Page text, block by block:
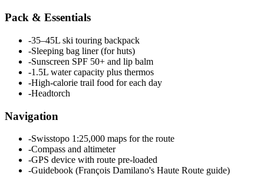
Pack & Essentials
-35–45L ski touring backpack
-Sleeping bag liner (for huts)
-Sunscreen SPF 50+ and lip balm
-1.5L water capacity plus thermos
-High-calorie trail food for each day
-Headtorch
Navigation
-Swisstopo 1:25,000 maps for the route
-Compass and altimeter
-GPS device with route pre-loaded
-Guidebook (François Damilano's Haute Route guide)